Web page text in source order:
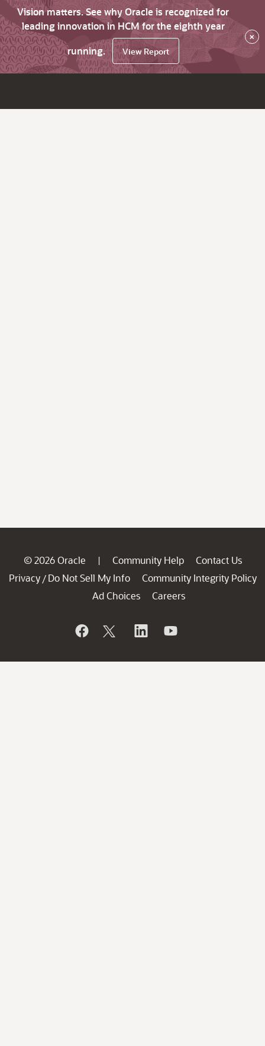
Vision matters. See why Oracle is recognized for
leading innovation in HCM for the eighth year
running.
View Report
×
© 2026 Oracle | Community Help
Contact Us
Privacy / Do Not Sell My Info
Community Integrity Policy
Ad Choices
Careers